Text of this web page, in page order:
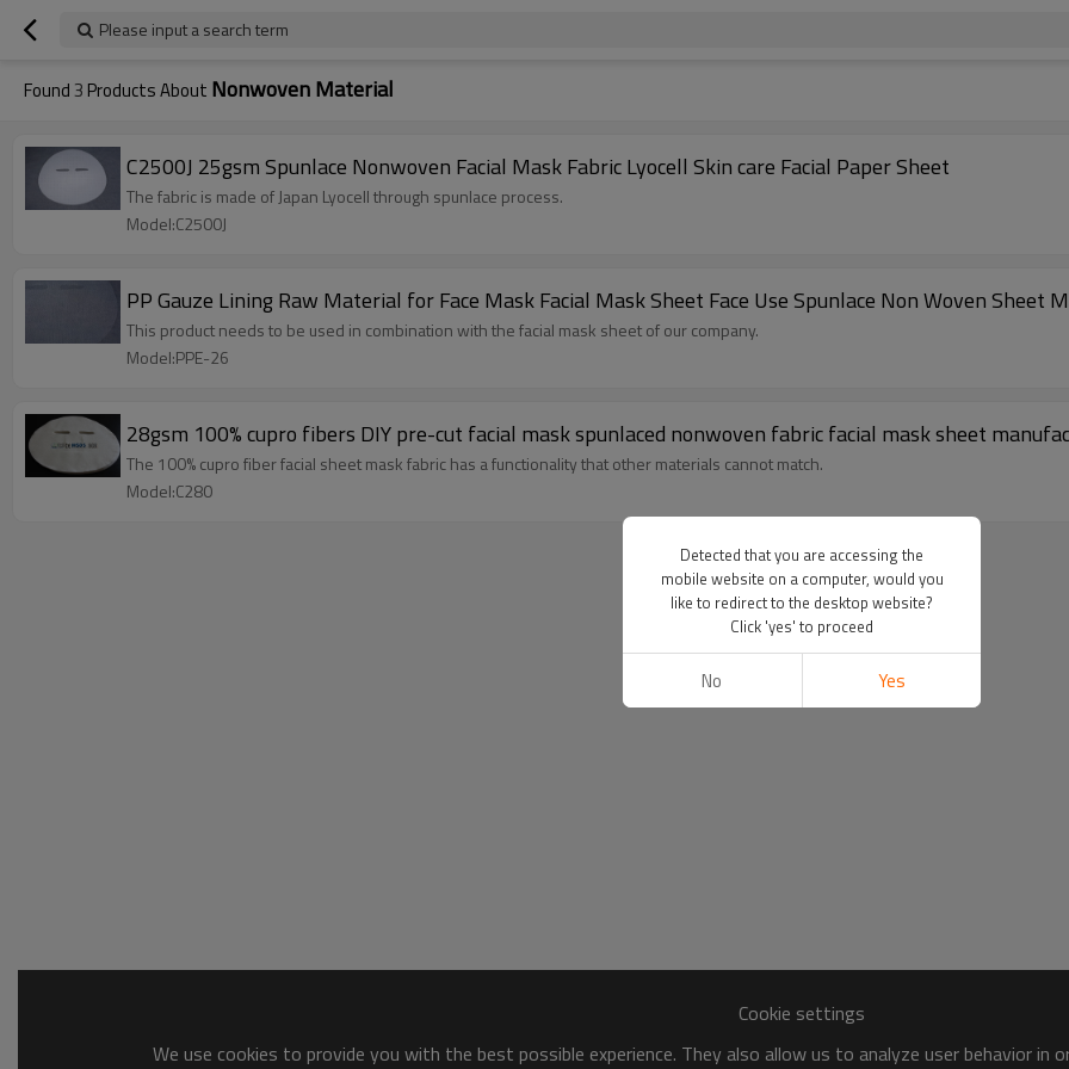
Please input a search term
Found3 Products About Nonwoven Material
C2500J 25gsm Spunlace Nonwoven Facial Mask Fabric Lyocell Skin care Facial Paper Sheet
The fabric is made of Japan Lyocell through spunlace process.
Model:C2500J
PP Gauze Lining Raw Material for Face Mask Facial Mask Sheet Face Use Spunlace Non Woven Sheet
This product needs to be used in combination with the facial mask sheet of our company.
Model:PPE-26
28gsm 100% cupro fibers DIY pre-cut facial mask spunlaced nonwoven fabric facial mask sheet
The 100% cupro fiber facial sheet mask fabric has a functionality that other materials cannot match.
Model:C280
Cookie settings
We use cookies to provide you with the best possible experience. They also allow us to analyze user behavior
Detected that you are accessing the
mobile website on a computer, would you
like to redirect to the desktop website?
Click 'yes' to proceed
No Yes